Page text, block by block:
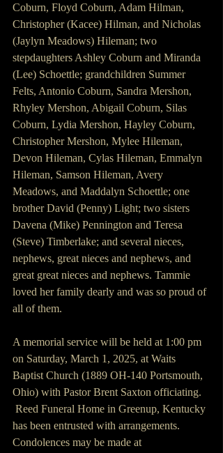
Coburn, Floyd Coburn, Adam Hilman,
Christopher (Kacee) Hilman, and Nicholas
(Jaylyn Meadows) Hileman; two
stepdaughters Ashley Coburn and Miranda
(Lee) Schoettle; grandchildren Summer
Felts, Antonio Coburn, Sandra Mershon,
Rhyley Mershon, Abigail Coburn, Silas
Coburn, Lydia Mershon, Hayley Coburn,
Christopher Mershon, Mylee Hileman,
Devon Hileman, Cylas Hileman, Emmalyn
Hileman, Samson Hileman, Avery
Meadows, and Maddalyn Schoettle; one
brother David (Penny) Light; two sisters
Davena (Mike) Pennington and Teresa
(Steve) Timberlake; and several nieces,
nephews, great nieces and nephews, and
great great nieces and nephews. Tammie
loved her family dearly and was so proud of
all of them.
A memorial service will be held at 1:00 pm
on Saturday, March 1, 2025, at Waits
Baptist Church (1889 OH-140 Portsmouth,
Ohio) with Pastor Brent Saxton officiating.
Reed Funeral Home in Greenup, Kentucky
has been entrusted with arrangements.
Condolences may be made at